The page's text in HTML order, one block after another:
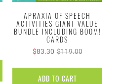
APRAXIA OF SPEECH
ACTIVITIES GIANT VALUE
BUNDLE INCLUDING BOOM!
CARDS
$83.30 $119.00
ADD TO CART